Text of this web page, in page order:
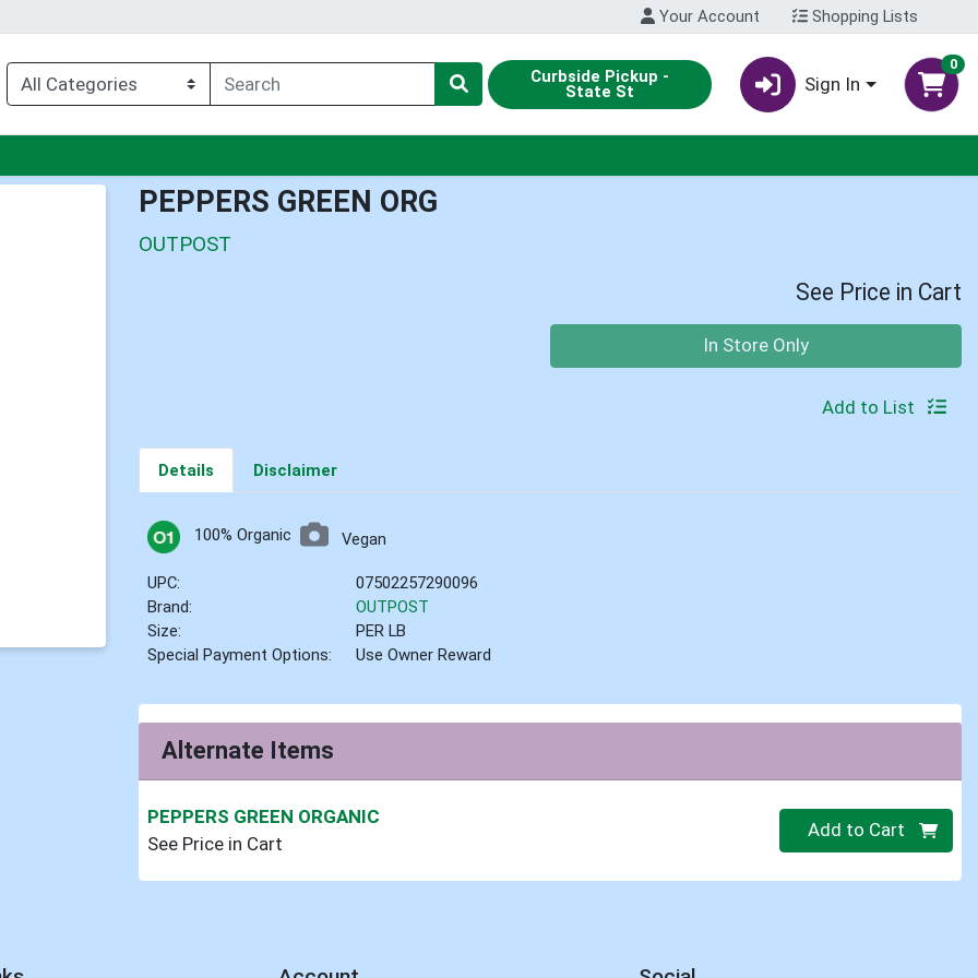
Your Account Shopping Lists
Curbside Pickup -
State St Sign In
0
PEPPERS GREEN ORG
OUTPOST
See Price in Cart
In Store Only
Add to List
Details Disclaimer
100% Organic Vegan
UPC:
07502257290096
Brand:
OUTPOST
Size:
PER LB
Special Payment Options:
Use Owner Reward
Alternate Items
PEPPERS GREEN ORGANIC
See Price in Cart
Quantity 0
Add to Cart